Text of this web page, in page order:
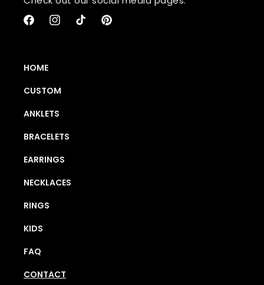
FacebookInstagramTikTok Pinterest
HOME
CUSTOM
ANKLETS
BRACELETS
EARRINGS
NECKLACES
RINGS
KIDS
FAQ
CONTACT